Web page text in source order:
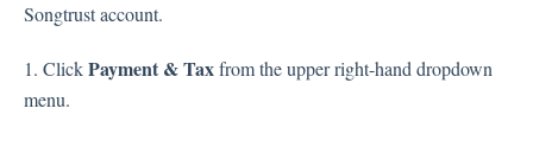
Songtrust account.
1. ClickPayment & Taxfrom the upper right-hand dropdown
menu.